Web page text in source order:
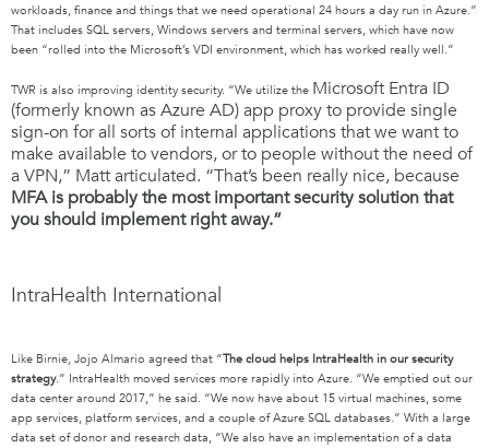
workloads, finance and things that we need operational 24 hours a day run in Azure.”
That includes SQL servers, Windows servers and terminal servers, which have now
been “rolled into the Microsoft’s VDI environment, which has worked really well.”
TWR is also improving identity security. “We utilize the Microsoft Entra ID
(formerly known as Azure AD)app proxy to provide single
sign-on for all sorts of internal applications that we want to
make available to vendors, or to people without the need of
a VPN,” Matt articulated. “That’s been really nice, because
MFA is probably the most important security solution that
you should implement right away.”
IntraHealth International
Like Birnie, Jojo Almario agreed that “The cloud helps IntraHealth in our security
strategy.” IntraHealth moved services more rapidly into Azure. “We emptied out our
data center around 2017,” he said. “We now have about 15 virtual machines, some
app services, platform services, and a couple of Azure SQL databases.” With a large
data set of donor and research data, “We also have an implementation ofa data